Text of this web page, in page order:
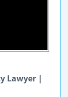
Lawyer |